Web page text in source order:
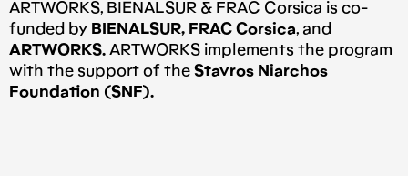
ARTWORKS, BIENALSUR & FRAC Corsica is co-
funded by BIENALSUR, FRAC Corsica, and
ARTWORKS. ARTWORKS implements the program
with the support of the Stavros Niarchos
Foundation (SNF).